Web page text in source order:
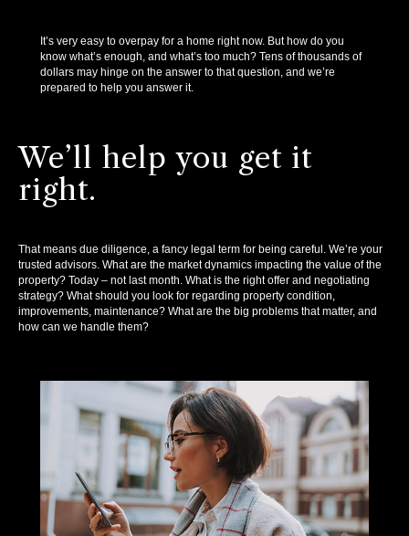
It’s very easy to overpay for a home right now. But how do you
know what’s enough, and what’s too much? Tens of thousands of
dollars may hinge on the answer to that question, and we’re
prepared to help you answer it.
We’ll help you get it
right.
That means due diligence, a fancy legal term for being careful. We’re your
trusted advisors. What are the market dynamics impacting the value of the
property? Today – not last month. What is the right offer and negotiating
strategy? What should you look for regarding property condition,
improvements, maintenance? What are the big problems that matter, and
how can we handle them?